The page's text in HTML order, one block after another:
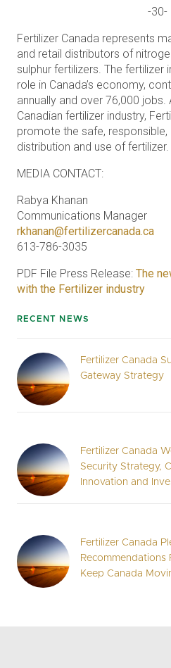
-30-
Fertilizer Canada represents
and retail distributors of
sulphur fertilizers. The fertilizer
role in Canada’s economy,
annually and over 76,000
Canadian fertilizer industry,
promote the safe, responsible,
distribution and use of
MEDIA CONTACT:
Rabya Khanan
Communications Manager
rkhanan@fertilizercanada.ca
613-786-3035
PDF File Press Release: The
with the Fertilizer industry
RECENT NEWS
Fertilizer Canada
Gateway Strategy
Fertilizer Canada
Security Strategy,
Innovation and
Fertilizer Canada
Recommendations
Keep Canada